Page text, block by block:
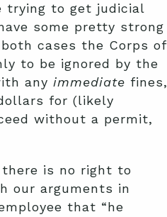
trying to get judicial
some pretty strong
cases the Corps of
to be ignored by the
any immediate fines,
for (likely
without a permit,
is no right to
our arguments in
that “he